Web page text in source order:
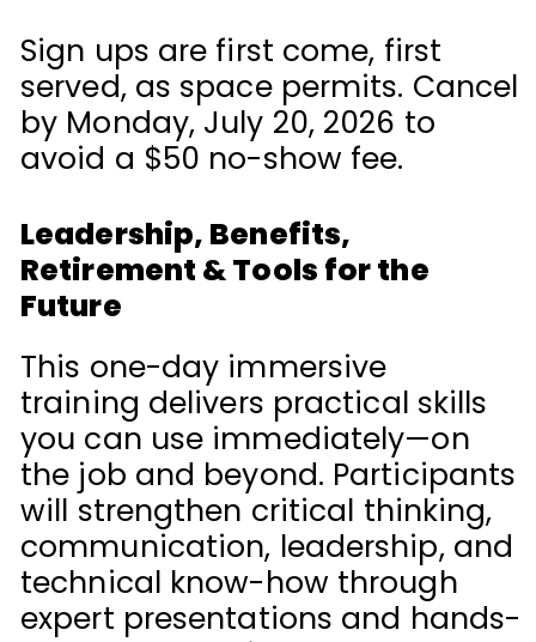
Sign ups are first come, first
served, as space permits. Cancel
by Monday, July 20, 2026 to
avoid a $50 no-show fee.
Leadership, Benefits,
Retirement & Tools for the
Future
This one-day immersive
training delivers practical skills
you can use immediately—on
the job and beyond. Participants
will strengthen critical thinking,
communication, leadership, and
technical know-how through
expert presentations and hands-